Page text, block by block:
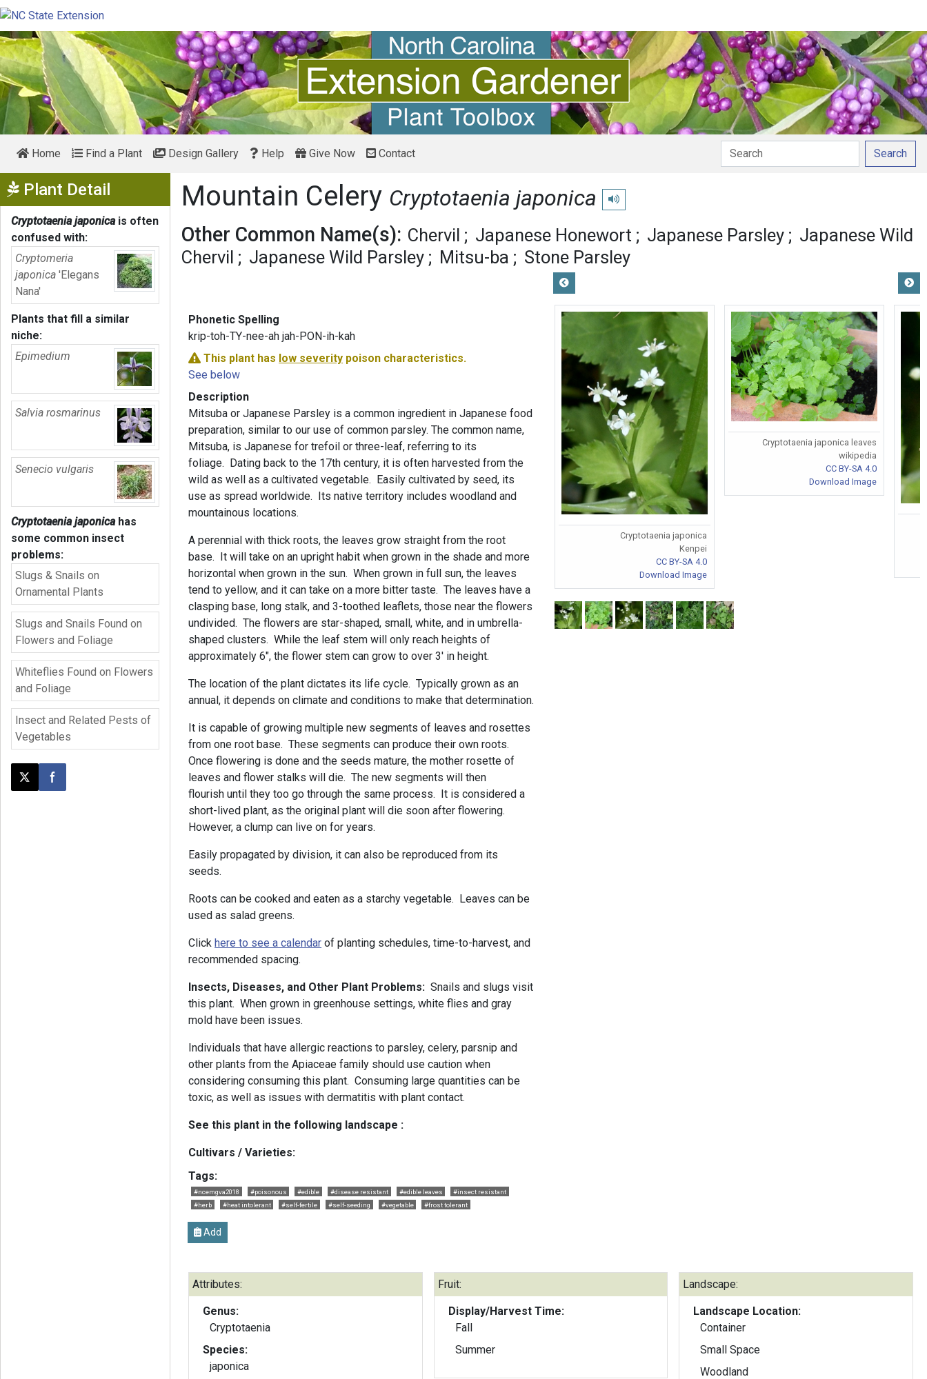
Home Find a Plant Design Gallery Help Give Now Contact Search
Plant Detail Show Menu
Cryptotaenia japonicais often
confused with:
Cryptomeria
japonica 'Elegans
Nana'
Plants that fill a similar
niche:
Epimedium
Salvia rosmarinus
Senecio vulgaris
Cryptotaenia japonicahas
some common insect
problems:
Slugs & Snails on
Ornamental Plants
Slugs and Snails Found on
Flowers and Foliage
Whiteflies Found on Flowers
and Foliage
Insect and Related Pests of
Vegetables
Post this page on X
Share on Facebook
Mountain Celery Cryptotaenia japonica Play pronunciation
Other Common Name(s): Chervil Japanese Honewort Japanese Parsley
Japanese Wild
Chervil
Japanese Wild Parsley Mitsu-ba Stone Parsley
Phonetic Spelling
krip-toh-TY-nee-ah jah-PON-ih-kah
This plant has low severity poison characteristics.
See below
Description
Mitsuba or Japanese Parsley is a common ingredient in Japanese food
preparation, similar to our use of common parsley. The common name,
Mitsuba, is Japanese for trefoil or three-leaf, referring to its
foliage. Dating back to the 17th century, it is often harvested from the
wild as well as a cultivated vegetable. Easily cultivated by seed, its
use as spread worldwide. Its native territory includes woodland and
mountainous locations.
A perennial with thick roots, the leaves grow straight from the root
base. It will take on an upright habit when grown in the shade and more
horizontal when grown in the sun. When grown in full sun, the leaves
tend to yellow, and it can take on a more bitter taste. The leaves have a
clasping base, long stalk, and 3-toothed leaflets, those near the flowers
undivided. The flowers are star-shaped, small, white, and in umbrella-
shaped clusters. While the leaf stem will only reach heights of
approximately 6", the flower stem can grow to over 3' in height.
The location of the plant dictates its life cycle. Typically grown as an
annual, it depends on climate and conditions to make that determination.
It is capable of growing multiple new segments of leaves and rosettes
from one root base. These segments can produce their own roots.
Once flowering is done and the seeds mature, the mother rosette of
leaves and flower stalks will die. The new segments will then
flourish until they too go through the same process. It is considered a
short-lived plant, as the original plant will die soon after flowering.
However, a clump can live on for years.
Easily propagated by division, it can also be reproduced from its
seeds.
Roots can be cooked and eaten as a starchy vegetable. Leaves can be
used as salad greens.
Clickhere to see a calendar of planting schedules, time-to-harvest, and
recommended spacing.
Insects, Diseases, and Other Plant Problems:Snails and slugs visit
this plant. When grown in greenhouse settings, white flies and gray
mold have been issues.
Individuals that have allergic reactions to parsley, celery, parsnip and
other plants from the Apiaceae family should use caution when
considering consuming this plant. Consuming large quantities can be
toxic, as well as issues with dermatitis with plant contact.
See this plant in the following landscape :
Cultivars / Varieties:
Tags:
#ncemgva2018 #poisonous #edible #disease resistant #edible leaves
#insect resistant
#herb
#heat intolerant #self-fertile #self-seeding #vegetable #frost tolerant
Add
Cryptotaenia japonica
Kenpei
CC BY-SA 4.0
Download Image
Cryptotaenia japonica leaves
wikipedia
CC BY-SA 4.0
Download Image
Attributes:
Genus:
Cryptotaenia
Species:
japonica
Fruit:
Display/Harvest Time:
Fall
Summer
Landscape:
Landscape Location:
Container
Small Space
Woodland